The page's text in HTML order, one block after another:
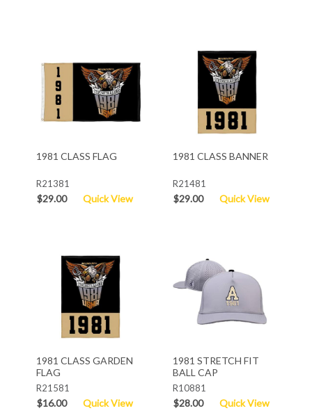
1981 CLASS FLAG
R21381
$29.00 Quick View
1981 CLASS BANNER
R21481
$29.00 Quick View
1981 CLASS GARDEN
FLAG
R21581
$16.00 Quick View
1981 STRETCH FIT
BALL CAP
R10881
$28.00 Quick View